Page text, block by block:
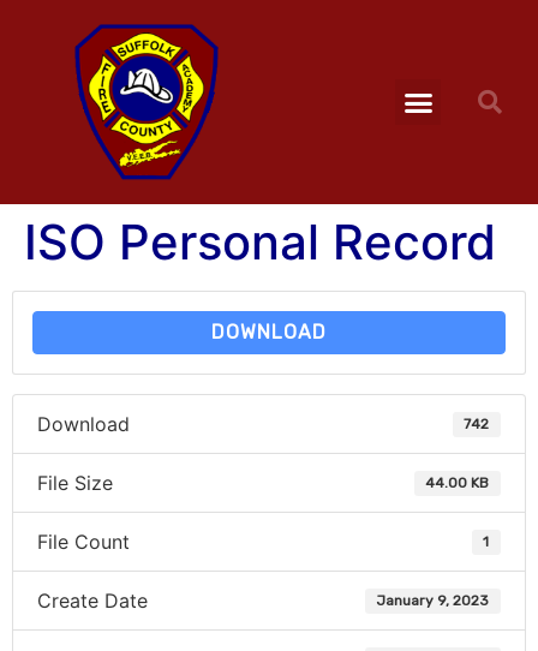
ISO Personal Record
DOWNLOAD
Download 742
File Size 44.00 KB
File Count 1
Create Date January 9, 2023